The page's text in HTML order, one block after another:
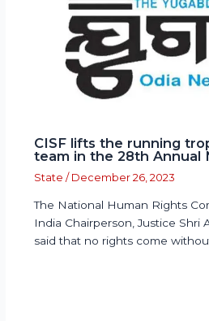
CISF lifts the running
team in the 28th Annual
State / December 26, 2023
The National Human Rights
India Chairperson, Justice Shri
said that no rights come